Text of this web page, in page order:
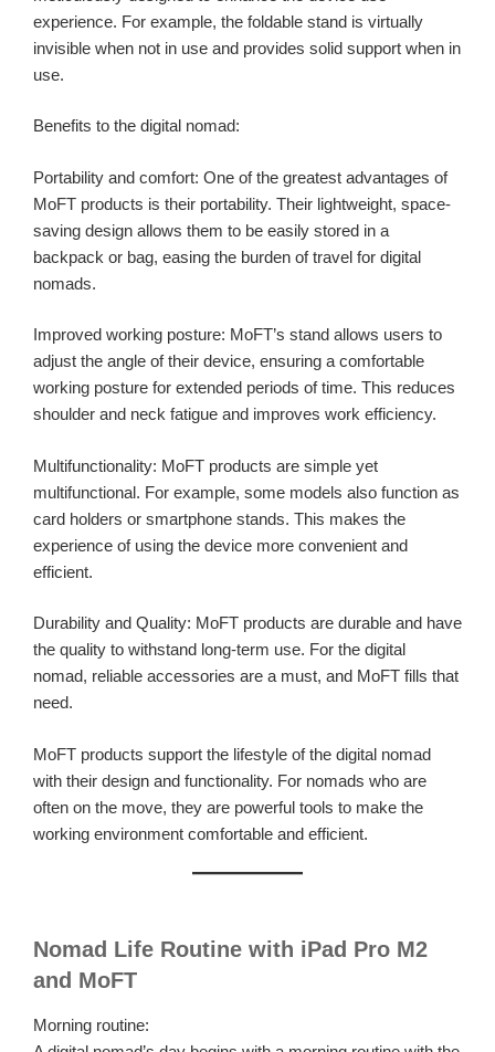
experience. For example, the foldable stand is virtually
invisible when not in use and provides solid support when in
use.
Benefits to the digital nomad:
Portability and comfort: One of the greatest advantages of
MoFT products is their portability. Their lightweight, space-
saving design allows them to be easily stored in a
backpack or bag, easing the burden of travel for digital
nomads.
Improved working posture: MoFT’s stand allows users to
adjust the angle of their device, ensuring a comfortable
working posture for extended periods of time. This reduces
shoulder and neck fatigue and improves work efficiency.
Multifunctionality: MoFT products are simple yet
multifunctional. For example, some models also function as
card holders or smartphone stands. This makes the
experience of using the device more convenient and
efficient.
Durability and Quality: MoFT products are durable and have
the quality to withstand long-term use. For the digital
nomad, reliable accessories are a must, and MoFT fills that
need.
MoFT products support the lifestyle of the digital nomad
with their design and functionality. For nomads who are
often on the move, they are powerful tools to make the
working environment comfortable and efficient.
Nomad Life Routine with iPad Pro M2
and MoFT
Morning routine: